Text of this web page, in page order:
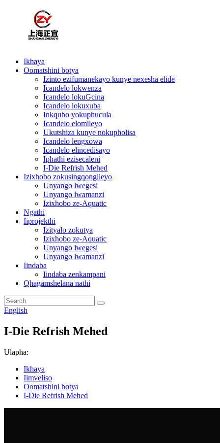
Ikhaya
Oomatshini botya
Izinto ezifumanekayo kunye nexesha elide
Icandelo lokwenza
Icandelo lokuGcina
Icandelo lokuxuba
Inkqubo yokuphucula
Icandelo elomileyo
Ukutshiza kunye nokupholisa
Icandelo lengxowa
Icandelo elincedisayo
Iphathi ezisecaleni
I-Die Refrish Mehed
Izixhobo zokusingqongileyo
Unyango lwegesi
Unyango lwamanzi
Izixhobo ze-Aquatic
Ngathi
Iiprojekthi
Izityalo zokutya
Izixhobo ze-Aquatic
Unyango lwegesi
Unyango lwamanzi
Iindaba
Iindaba zenkampani
Qhagamshelana nathi
English
I-Die Refrish Mehed
Ulapha:
Ikhaya
Iimveliso
Oomatshini botya
I-Die Refrish Mehed